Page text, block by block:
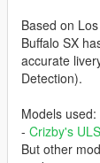
Based on
Buffalo SX
accurate
Detection).
Models used:
- Crizby's
But other